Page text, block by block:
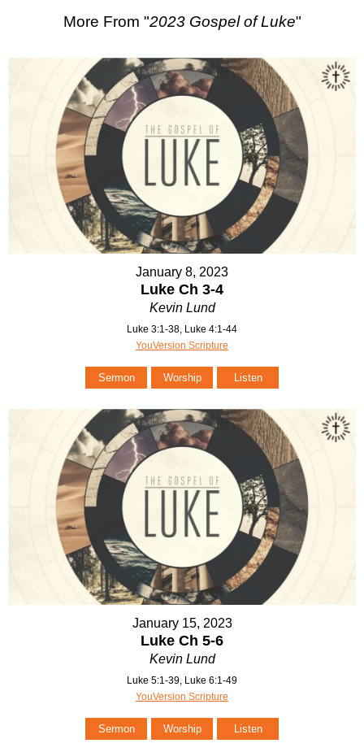
More From "2023 Gospel of Luke"
January 8, 2023
Luke Ch 3-4
Kevin Lund
Luke 3:1-38, Luke 4:1-44
YouVersion Scripture
Sermon Worship Listen
January 15, 2023
Luke Ch 5-6
Kevin Lund
Luke 5:1-39, Luke 6:1-49
YouVersion Scripture
Sermon Worship Listen